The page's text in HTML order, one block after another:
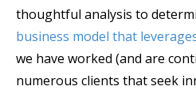
thoughtful analysis to
business model that
we have worked (and are
numerous clients that seek